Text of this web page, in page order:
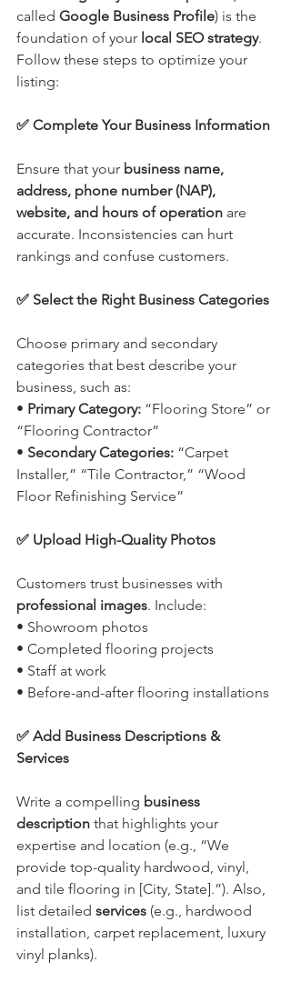
called Google Business Profile) is the
foundation of your local SEO strategy.
Follow these steps to optimize your
listing:
✅ Complete Your Business Information
Ensure that your business name,
address, phone number (NAP),
website, and hours of operation are
accurate. Inconsistencies can hurt
rankings and confuse customers.
✅ Select the Right Business Categories
Choose primary and secondary
categories that best describe your
business, such as:
• Primary Category: “Flooring Store” or
“Flooring Contractor”
• Secondary Categories: “Carpet
Installer,” “Tile Contractor,” “Wood
Floor Refinishing Service”
✅ Upload High-Quality Photos
Customers trust businesses with
professional images. Include:
• Showroom photos
• Completed flooring projects
• Staff at work
• Before-and-after flooring installations
✅ Add Business Descriptions &
Services
Write a compelling business
description that highlights your
expertise and location (e.g., “We
provide top-quality hardwood, vinyl,
and tile flooring in [City, State].”). Also,
list detailed services (e.g., hardwood
installation, carpet replacement, luxury
vinyl planks).